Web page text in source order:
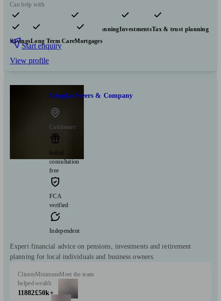
Can help with
Pensions & retirement Financial planningInvestmentsTax & trust planning
SavingsLong Term CareMortgages
Start enquiry
View profile
Douglas Steers & Company
Colchester
Initial
consultation
free
FCA
verified
Independent
Expert financial advice on pensions, investments and retirement
planning for local individuals and business owners.
Clients
helped
11882
Minimum
wealth
£50k+
Meet the team